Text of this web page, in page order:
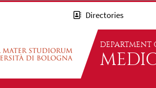
Directories
DEPARTMENT